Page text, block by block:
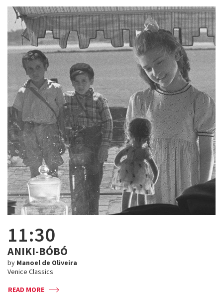
11:30
ANIKI-BÓBÓ
by Manoel de Oliveira
Venice Classics
READ MORE